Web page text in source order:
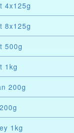
4x125g
8x125g
500g
1kg
200g
1kg